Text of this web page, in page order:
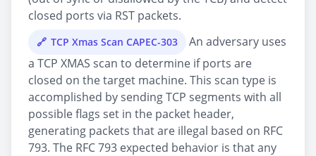
closed ports via RST packets.
TCP Xmas Scan CAPEC-303
An adversary uses
a TCP XMAS scan to determine if ports are
closed on the target machine. This scan type is
accomplished by sending TCP segments with all
possible flags set in the packet header,
generating packets that are illegal based on RFC
793. The RFC 793 expected behavior is that any